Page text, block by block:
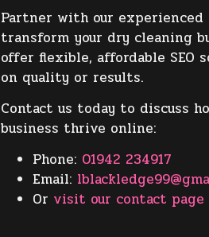
Partner with our experienced
transform your dry cleaning
offer flexible, affordable SEO
on quality or results.
Contact us today to discuss
business thrive online:
Phone: 01942 234917
Email:
Or visit our contact page